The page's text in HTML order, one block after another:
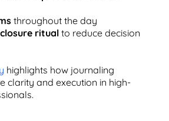
throughout the day
ritualto reduce decision
highlights how journaling
clarity and execution in high-